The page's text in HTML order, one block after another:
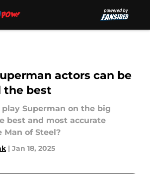
actors can be
the best
Superman on the big
best and most accurate
Man of Steel?
| Jan 18, 2025